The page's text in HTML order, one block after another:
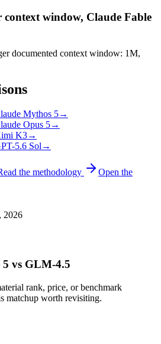
context window, Claude Fable
documented context window: 1M,
Mythos 5→
Opus 5→
K3→
5.6 Sol→
the methodology
Open the
2026
5 vs GLM-4.5
rank, price, or benchmark
matchup worth revisiting.